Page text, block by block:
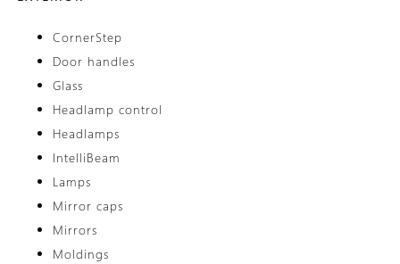
CornerStep
Door handles
Glass
Headlamp control
Headlamps
IntelliBeam
Lamps
Mirror caps
Mirrors
Moldings